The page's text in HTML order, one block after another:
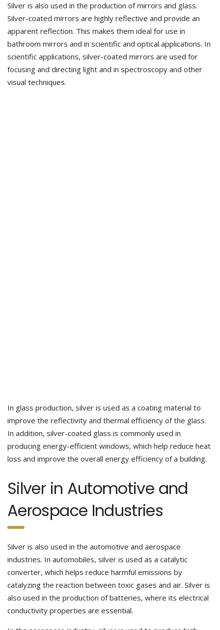
Silver is also used in the production of mirrors and glass.
Silver-coated mirrors are highly reflective and provide an
apparent reflection. This makes them ideal for use in
bathroom mirrors and in scientific and optical applications. In
scientific applications, silver-coated mirrors are used for
focusing and directing light and in spectroscopy and other
visual techniques.
In glass production, silver is used as a coating material to
improve the reflectivity and thermal efficiency of the glass.
In addition, silver-coated glass is commonly used in
producing energy-efficient windows, which help reduce heat
loss and improve the overall energy efficiency of a building.
Silver in Automotive and
Aerospace Industries
Silver is also used in the automotive and aerospace
industries. In automobiles, silver is used as a catalytic
converter, which helps reduce harmful emissions by
catalyzing the reaction between toxic gases and air. Silver is
also used in the production of batteries, where its electrical
conductivity properties are essential.